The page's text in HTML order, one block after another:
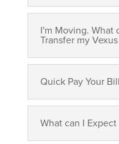
I'm Moving. What
Transfer my
Quick Pay Your Bill
What can I